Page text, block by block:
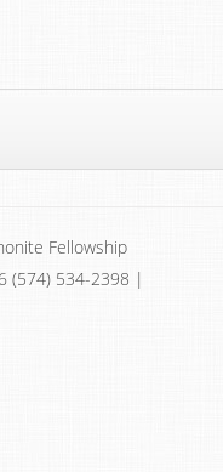
Fellowship
(574) 534-2398 |